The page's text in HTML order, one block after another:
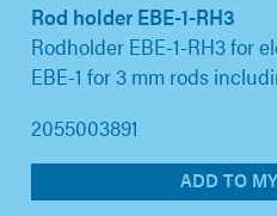
Rod holder EBE-1-RH3
Rodholder EBE-1-RH3 for
EBE-1 for 3 mm rods
2055003891
ADD TO